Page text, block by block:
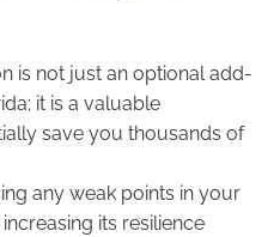
is not just an optional add-
it is a valuable
save you thousands of
any weak points in your
its resilience